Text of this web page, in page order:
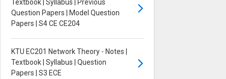
Textbook | Syllabus | Previous
Question Papers | Model Question
Papers | S4 CE CE204
KTU EC201 Network Theory - Notes |
Textbook | Syllabus | Question
Papers | S3 ECE